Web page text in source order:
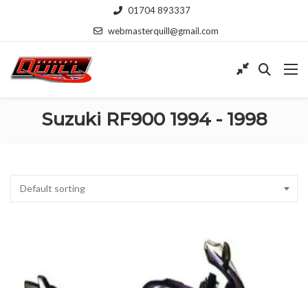
01704 893337
webmasterquill@gmail.com
Suzuki RF900 1994 - 1998
Default sorting